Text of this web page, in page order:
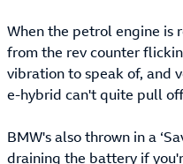
When the petrol engine is
from the rev counter
vibration to speak of, and
e-hybrid can't quite pull
BMW's also thrown in a
draining the battery if